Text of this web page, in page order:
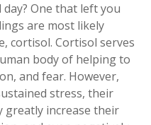
One that left you
are most likely
cortisol. Cortisol serves
body of helping to
and fear. However,
stress, their
greatly increase their